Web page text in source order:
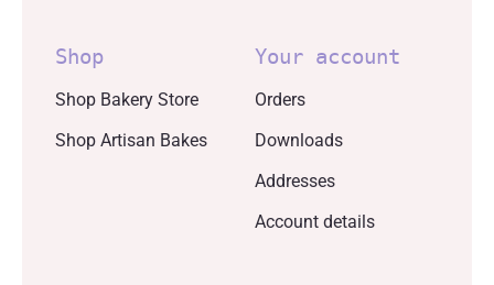
Shop
Shop Bakery Store
Shop Artisan Bakes
Your account
Orders
Downloads
Addresses
Account details